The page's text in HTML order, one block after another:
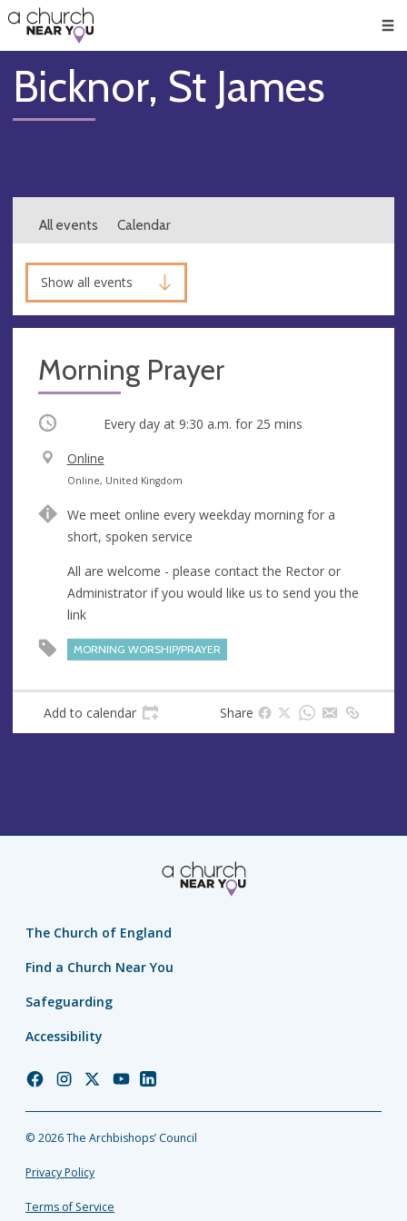
👏
😇
❤️
🥧
👋
Bicknor, St James
All events Calendar
Show all events
Morning Prayer
Occurring Every day at 9:30 a.m. for 25 mins
V
e
u
e
Online
A
d
r
e
s
s
Online, United Kingdom
We meet online every weekday morning for a
short, spoken service
All are welcome - please contact the Rector or
Administrator if you would like us to send you the
link
MORNING WORSHIP/PRAYER
Add to calendar Share
The Church of England
Find a Church Near You
Safeguarding
Accessibility
Church
Facebook
Church
Instagram
Church
Twitter
Church
YouTube
Church
LinkedIn
© 2026 The Archbishops’ Council
Privacy Policy
Terms of Service